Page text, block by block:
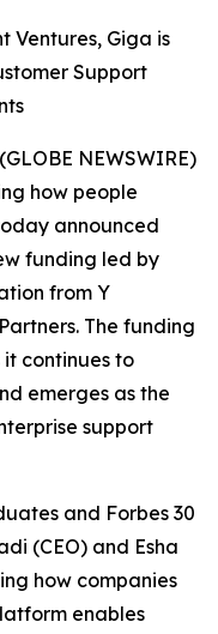
Ventures, Giga is
Support
NEWSWIRE)
how people
announced
funding led by
from Y
The funding
continues to
emerges as the
support
and Forbes 30
(CEO) and Esha
how companies
enables